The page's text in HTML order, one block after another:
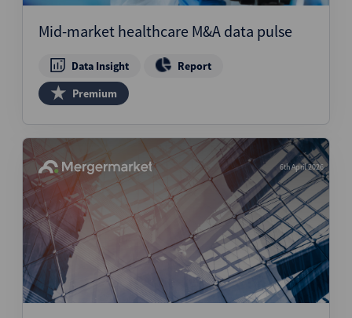
Mid-market healthcare M&A data pulse
Data Insight
Report
Premium
6th April 2026